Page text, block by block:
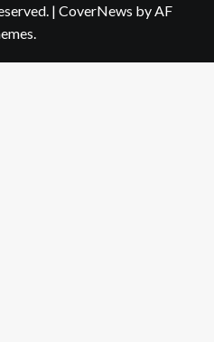
| CoverNews by AF